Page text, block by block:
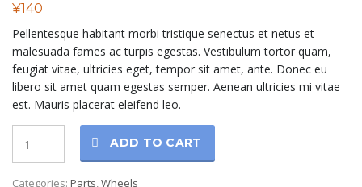
¥140
Pellentesque habitant morbi tristique senectus et netus et
malesuada fames ac turpis egestas. Vestibulum tortor quam,
feugiat vitae, ultricies eget, tempor sit amet, ante. Donec eu
libero sit amet quam egestas semper. Aenean ultricies mi vitae
est. Mauris placerat eleifend leo.
ADD TO CART
Categories: Parts,Wheels